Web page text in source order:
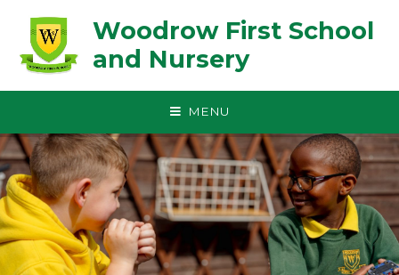
Woodrow First School
and Nursery
MENU